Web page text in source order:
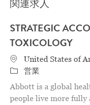
関連求人
STRATEGIC
TOXICOLOGY
場所United States of
カテゴリ
営業
Abbott is a global
people live more fully